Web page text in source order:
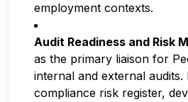
employment contexts.
Audit Readiness and Risk
as the primary liaison for
internal and external audits.
compliance risk register,